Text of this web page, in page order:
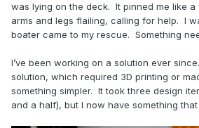
was lying on the deck. It pinned me like
arms and legs flailing, calling for help. I
boater came to my rescue. Something
I’ve been working on a solution ever
solution, which required 3D printing or
something simpler. It took three design
and a half), but I now have something